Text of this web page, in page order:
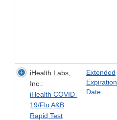
iHealth Labs,
Inc.:
iHealth COVID-
19/Flu A&B
Rapid Test
Extended
Expiration
Date